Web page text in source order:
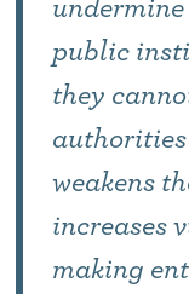
public
they
weakens
increases
making